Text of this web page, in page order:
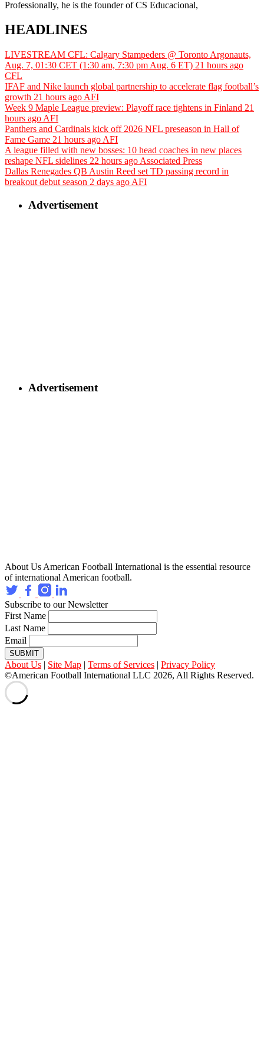
Professionally, he is the founder of CS Educacional,
HEADLINES
LIVESTREAM CFL: Calgary Stampeders @ Toronto Argonauts,
Aug. 7, 01:30 CET (1:30 am, 7:30 pm Aug. 6 ET) 21 hours ago
CFL
IFAF and Nike launch global partnership to accelerate flag football’s
growth 21 hours ago AFI
Week 9 Maple League preview: Playoff race tightens in Finland 21
hours ago AFI
Panthers and Cardinals kick off 2026 NFL preseason in Hall of
Fame Game 21 hours ago AFI
A league filled with new bosses: 10 head coaches in new places
reshape NFL sidelines 22 hours ago Associated Press
Dallas Renegades QB Austin Reed set TD passing record in
breakout debut season 2 days ago AFI
Advertisement
Advertisement
About Us American Football International is the essential resource
of international American football.
Subscribe to our Newsletter
First Name
Last Name
Email
SUBMIT
About Us | Site Map | Terms of Services | Privacy Policy
©American Football International LLC 2026, All Rights Reserved.